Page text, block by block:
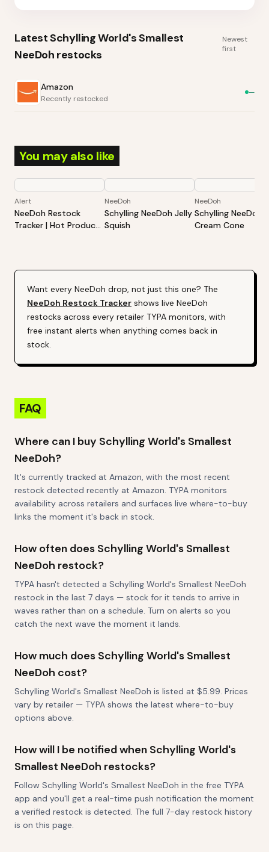
LatestSchylling World's Smallest
NeeDoh restocks
Newest
first
Amazon
Recently restocked
—
You may also like
Alert
NeeDoh Restock
Tracker | Hot Products
NeeDoh
Schylling NeeDoh Jelly
Squish
NeeDoh
Schylling NeeDoh
Cream Cone
Want every NeeDoh drop, not just this one? The
NeeDoh Restock Tracker shows live NeeDoh
restocks across every retailer TYPA monitors, with
free instant alerts when anything comes back in
stock.
FAQ
Where can I buy Schylling World's Smallest
NeeDoh?
It's currently tracked at Amazon, with the most recent
restock detected recently at Amazon. TYPA monitors
availability across retailers and surfaces live where-to-buy
links the moment it's back in stock.
How often does Schylling World's Smallest
NeeDoh restock?
TYPA hasn't detected a Schylling World's Smallest NeeDoh
restock in the last 7 days — stock for it tends to arrive in
waves rather than on a schedule. Turn on alerts so you
catch the next wave the moment it lands.
How much does Schylling World's Smallest
NeeDoh cost?
Schylling World's Smallest NeeDoh is listed at $5.99. Prices
vary by retailer — TYPA shows the latest where-to-buy
options above.
How will I be notified when Schylling World's
Smallest NeeDoh restocks?
Follow Schylling World's Smallest NeeDoh in the free TYPA
app and you'll get a real-time push notification the moment
a verified restock is detected. The full 7-day restock history
is on this page.